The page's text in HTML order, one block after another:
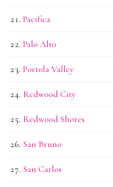
Pacifica
Palo Alto
Portola Valley
Redwood City
Redwood Shores
San Bruno
San Carlos